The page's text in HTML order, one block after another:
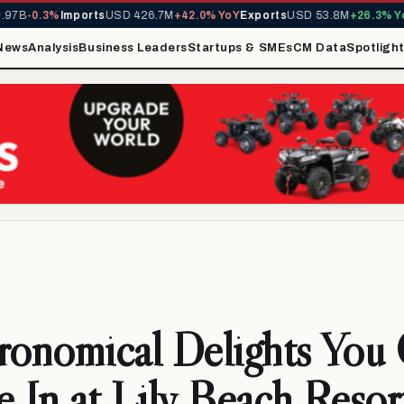
-0.3%ImportsUSD 426.7M+42.0% YoYExportsUSD 53.8M+26.3% YoY
AnalysisBusiness LeadersStartups & SMEsCM DataSpotlight
Delights You